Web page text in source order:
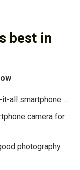
best in
it-all smartphone. …
camera for
photography